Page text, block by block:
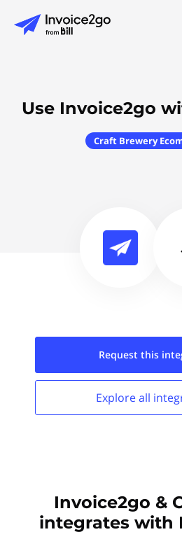
Use Invoice2go
Craft Brewery
Request this
Explore all
Invoice2go &
integrates with